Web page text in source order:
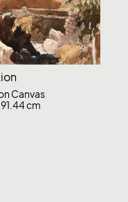
Canvas
91.44 cm